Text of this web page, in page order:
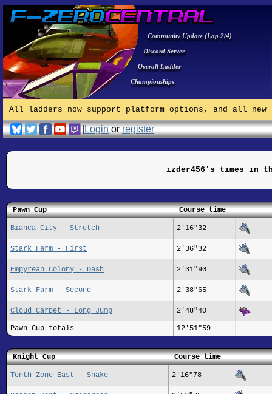
Community Update (Lap 2/4)
Discord Server
Overall Ladder
Championships
All ladders now support platform options, and all
|Loginorregister
izder456's times in
Pawn Cup Course time
Bianca City - Stretch 2'16"32
Stark Farm - First 2'36"32
Empyrean Colony - Dash 2'31"90
Stark Farm - Second 2'38"65
Cloud Carpet - Long Jump 2'48"40
Pawn Cup totals 12'51"59
Knight Cup Course time
Tenth Zone East - Snake 2'16"78